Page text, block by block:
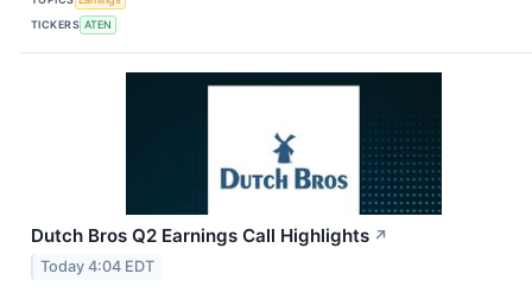
TICKERS ATEN
Dutch Bros Q2 Earnings Call Highlights ↗
Today 4:04 EDT